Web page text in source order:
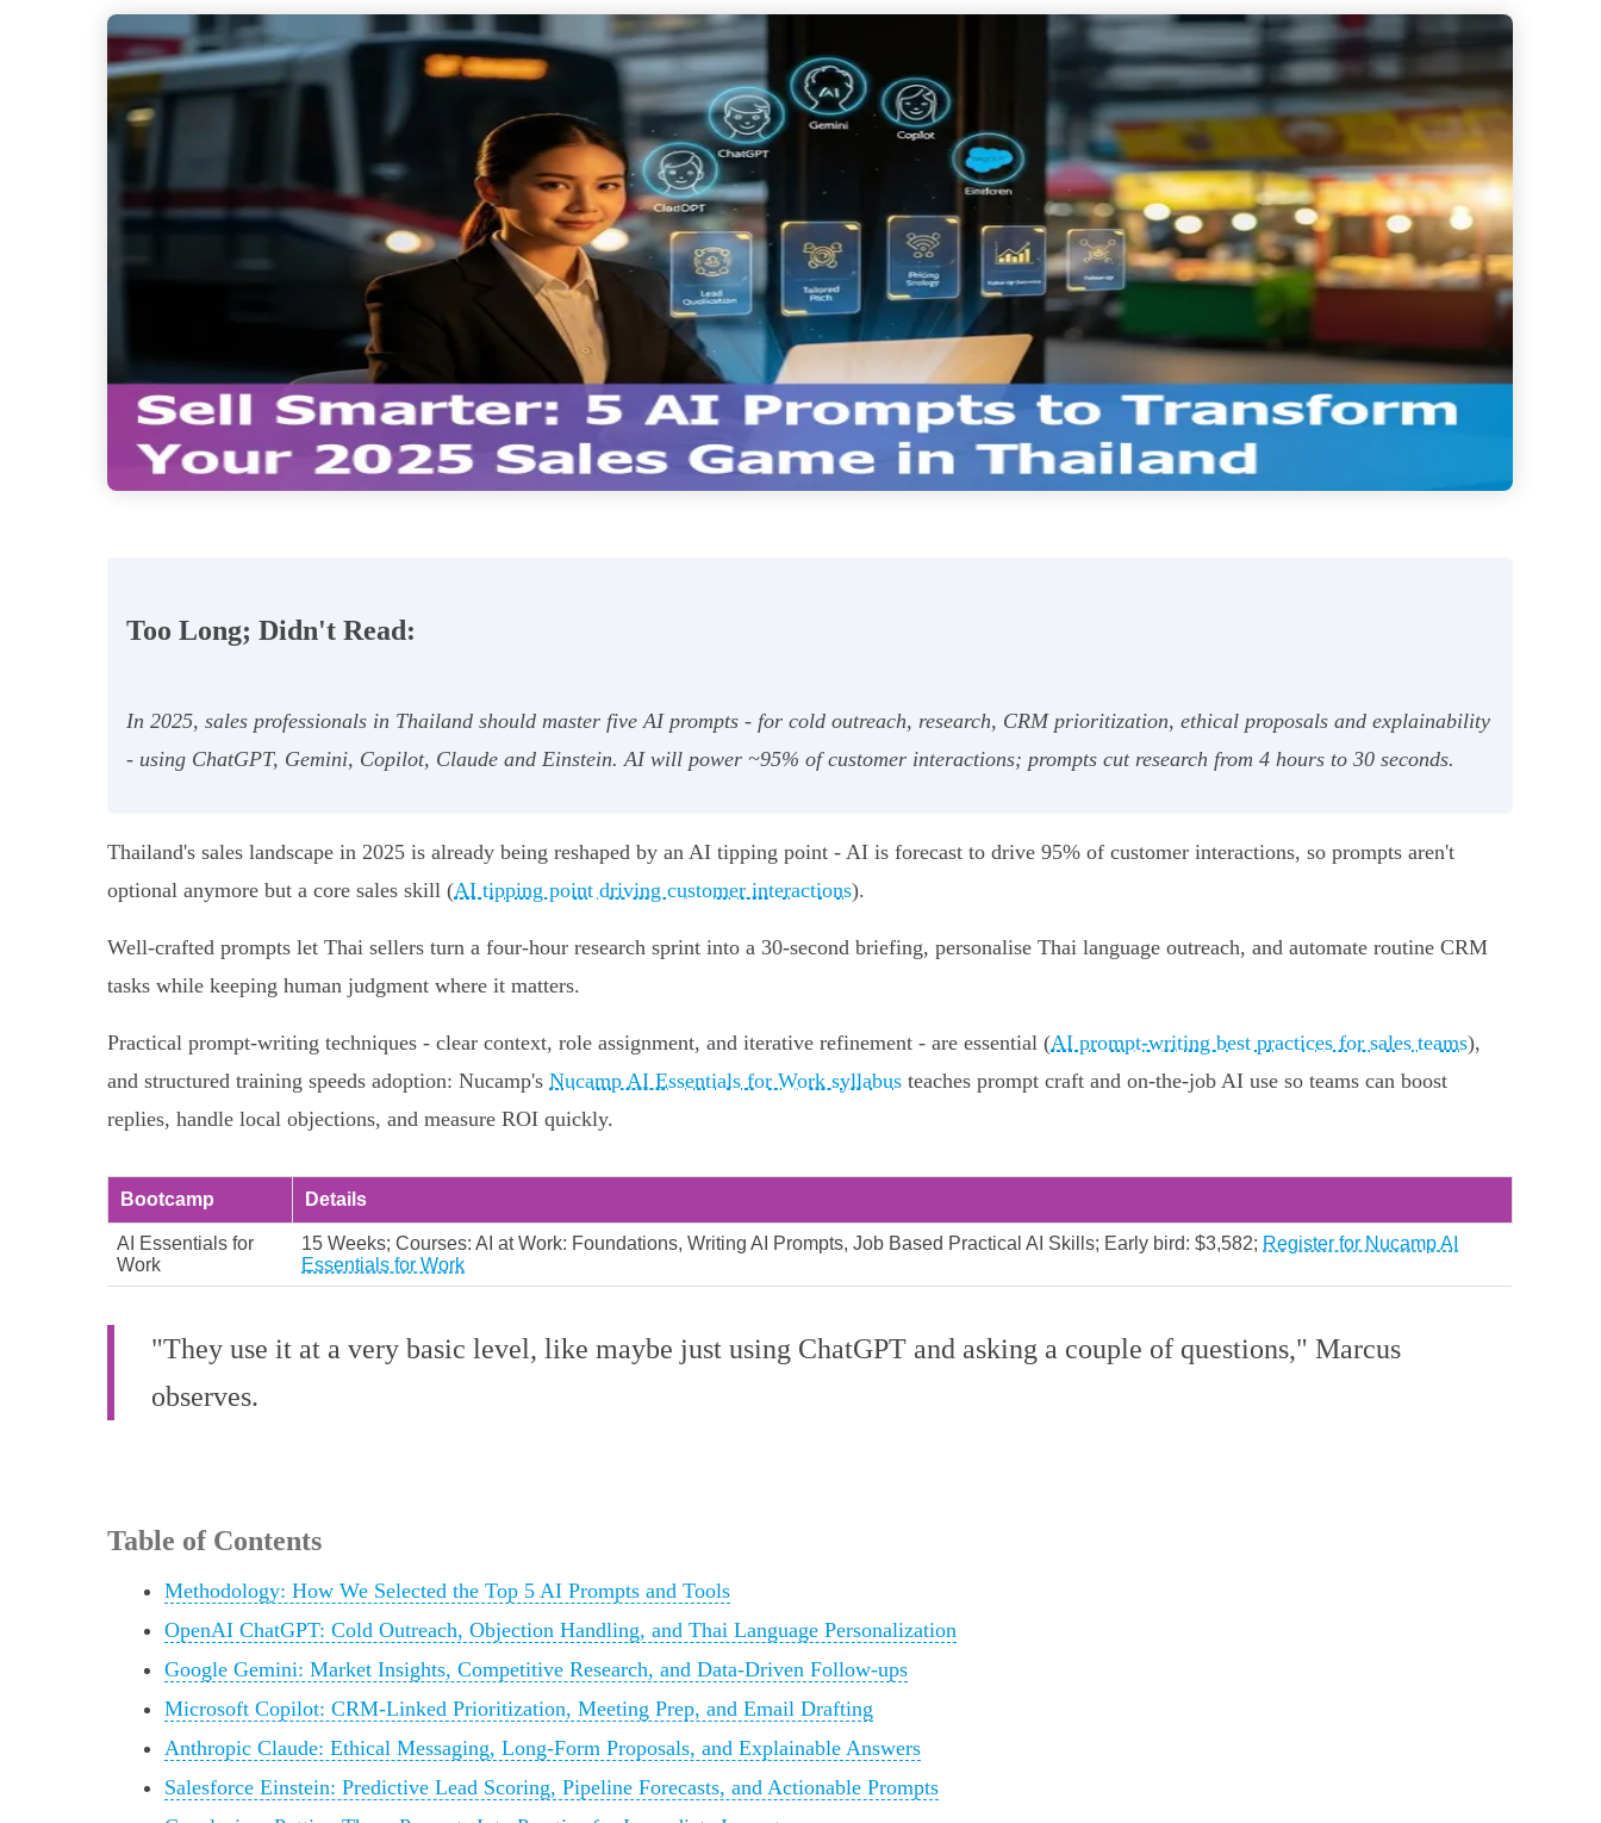
Too Long; Didn't Read:
In 2025, sales professionals in Thailand should master five AI prompts - for cold outreach, research, CRM prioritization, ethical proposals and explainability
- using ChatGPT, Gemini, Copilot, Claude and Einstein. AI will power ~95% of customer interactions; prompts cut research from 4 hours to 30 seconds.
Thailand's sales landscape in 2025 is already being reshaped by an AI tipping point - AI is forecast to drive 95% of customer interactions, so prompts aren't
optional anymore but a core sales skill (AI tipping point driving customer interactions).
Well‑crafted prompts let Thai sellers turn a four‑hour research sprint into a 30‑second briefing, personalise Thai language outreach, and automate routine CRM
tasks while keeping human judgment where it matters.
Practical prompt‑writing techniques - clear context, role assignment, and iterative refinement - are essential (AI prompt-writing best practices for sales teams),
and structured training speeds adoption: Nucamp's Nucamp AI Essentials for Work syllabus teaches prompt craft and on‑the‑job AI use so teams can boost
replies, handle local objections, and measure ROI quickly.
Bootcamp Details
AI Essentials for
Work
15 Weeks; Courses: AI at Work: Foundations, Writing AI Prompts, Job Based Practical AI Skills; Early bird: $3,582; Register for Nucamp AI
Essentials for Work
"They use it at a very basic level, like maybe just using ChatGPT and asking a couple of questions," Marcus
observes.
Table of Contents
Methodology: How We Selected the Top 5 AI Prompts and Tools
OpenAI ChatGPT: Cold Outreach, Objection Handling, and Thai Language Personalization
Google Gemini: Market Insights, Competitive Research, and Data-Driven Follow-ups
Microsoft Copilot: CRM-Linked Prioritization, Meeting Prep, and Email Drafting
Anthropic Claude: Ethical Messaging, Long-Form Proposals, and Explainable Answers
Salesforce Einstein: Predictive Lead Scoring, Pipeline Forecasts, and Actionable Prompts